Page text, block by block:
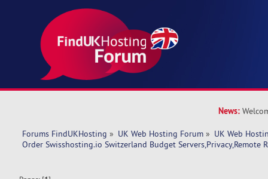
News:
Forums FindUKHosting » UK Web Hosting Forum » UK Web
Order Swisshosting.io Switzerland Budget Servers,Privacy,Remote